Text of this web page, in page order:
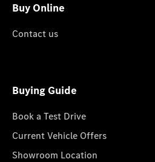
Buy Online
Contact us
Buying Guide
Book a Test Drive
Current Vehicle Offers
Showroom Location